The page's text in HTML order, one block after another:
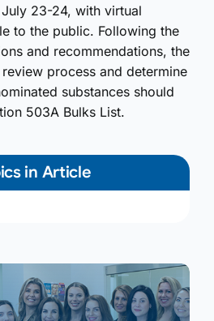
23-24, with virtual
to the public. Following the
and recommendations, the
process and determine
substances should
503A Bulks List.
in Article